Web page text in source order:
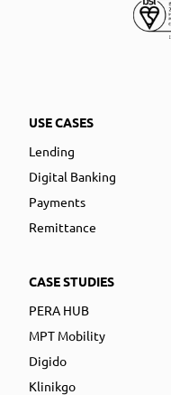
USE CASES
Lending
Digital Banking
Payments
Remittance
CASE STUDIES
PERA HUB
MPT Mobility
Digido
Klinikgo